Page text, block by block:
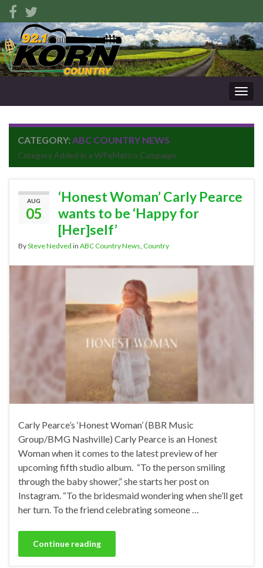
CATEGORY: ABC COUNTRY NEWS
Category Added in a WPeMatico Campaign
AUG
05
‘Honest Woman’ Carly Pearce
wants to be ‘Happy for
[Her]self’
BySteve Nedved in ABC Country News, Country
Carly Pearce’s ‘Honest Woman’ (BBR Music
Group/BMG Nashville) Carly Pearce is an Honest
Woman when it comes to the latest preview of her
upcoming fifth studio album. “To the person smiling
through the baby shower,” she starts her post on
Instagram. “To the bridesmaid wondering when she’ll get
her turn. To the friend celebrating someone …
Continue reading